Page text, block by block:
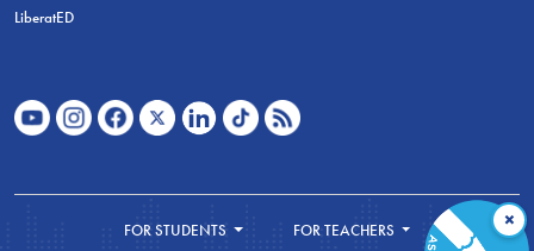
LiberatED
FOR STUDENTS FOR TEACHERS ×